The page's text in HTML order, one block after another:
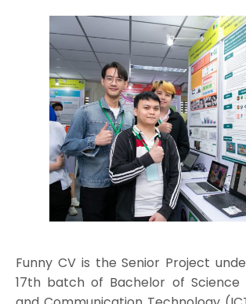
Funny CV is the Senior Project
17th batch of Bachelor of Science